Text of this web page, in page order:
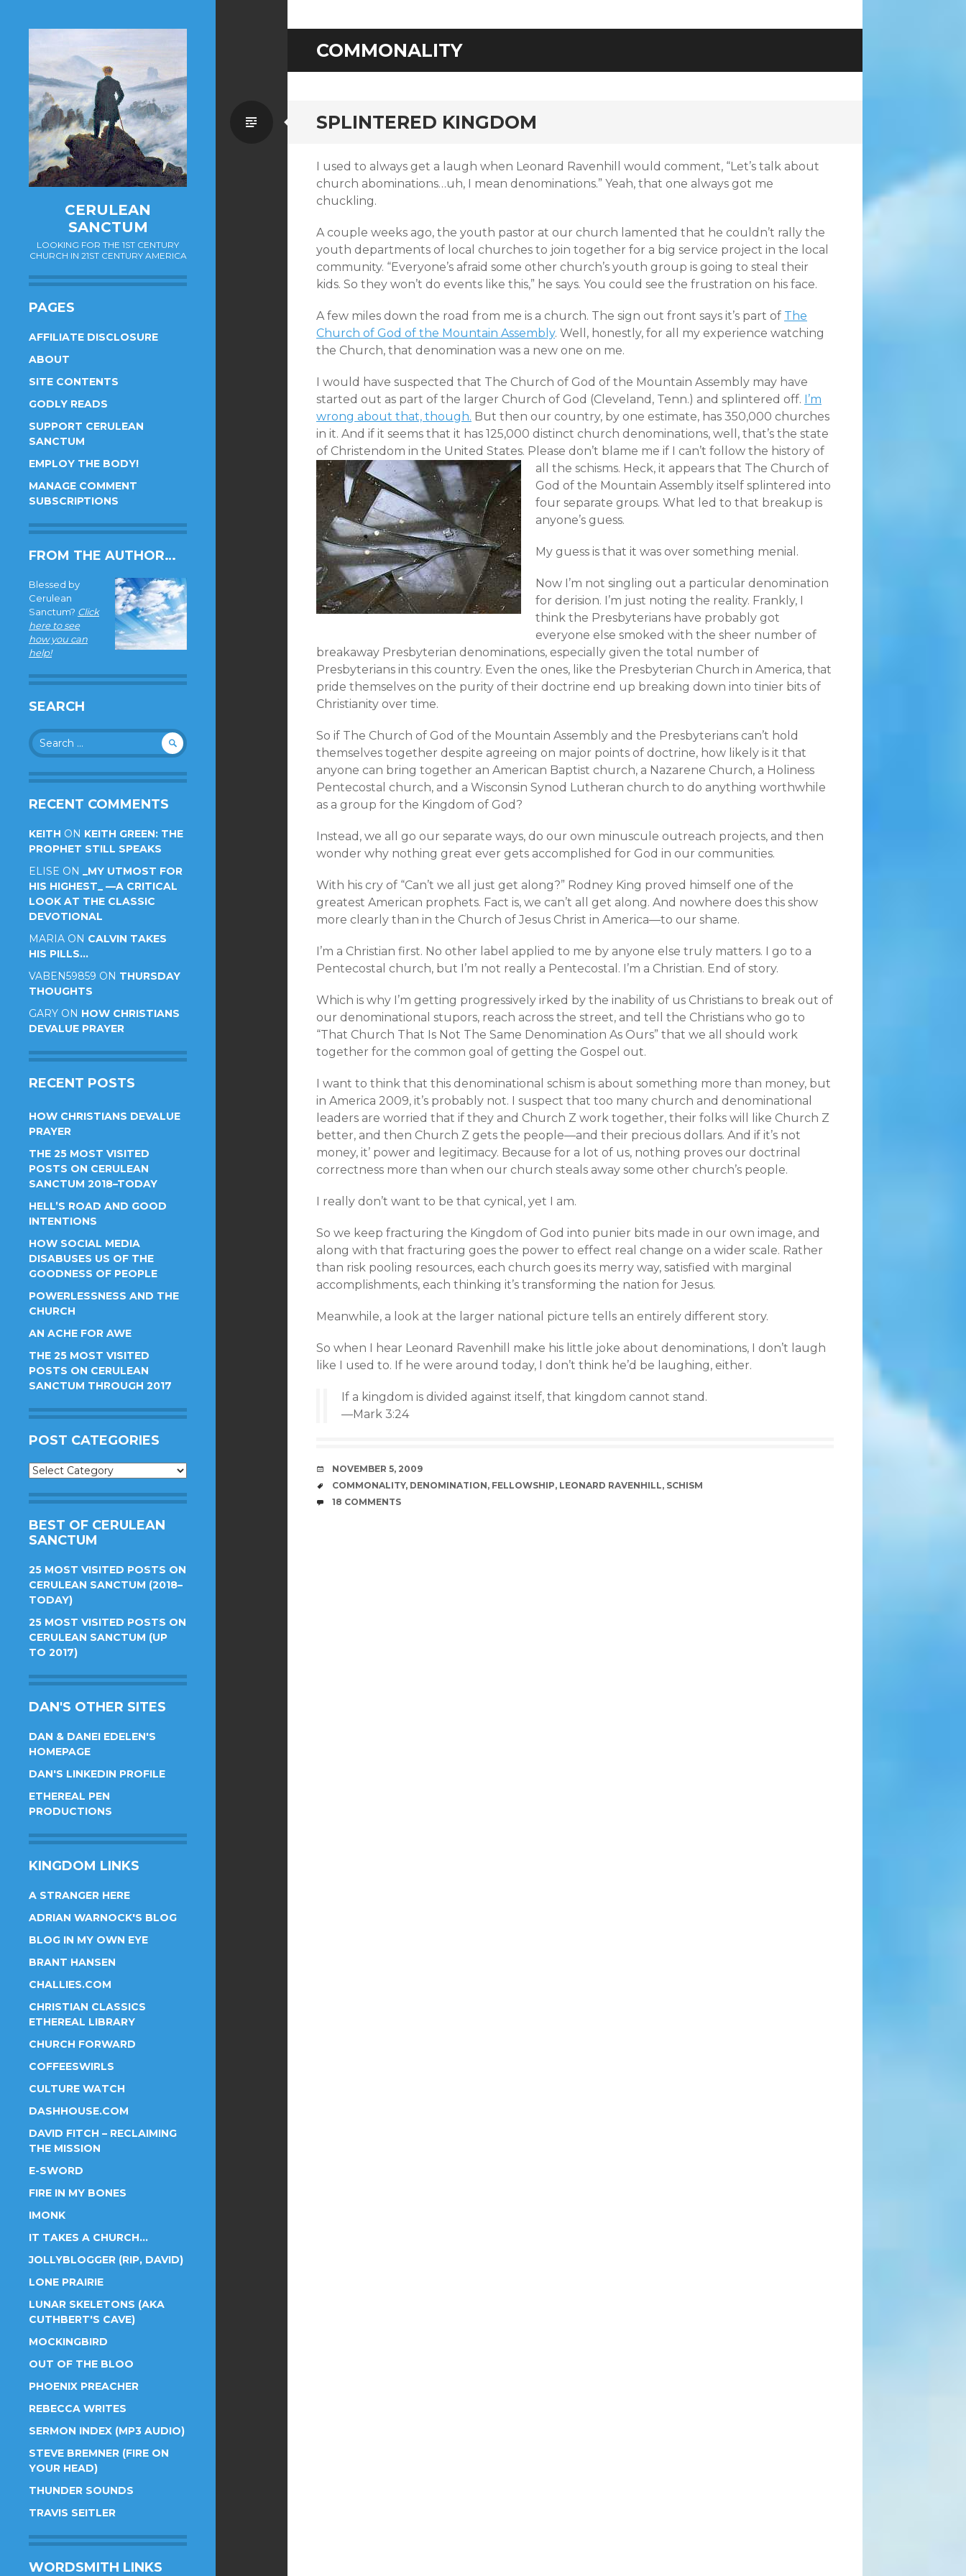
CERULEAN
SANCTUM
LOOKING FOR THE 1ST CENTURY
CHURCH IN 21ST CENTURY AMERICA
PAGES
AFFILIATE DISCLOSURE
ABOUT
SITE CONTENTS
GODLY READS
SUPPORT CERULEAN
SANCTUM
EMPLOY THE BODY!
MANAGE COMMENT
SUBSCRIPTIONS
FROM THE AUTHOR…
Blessed by
Cerulean
Sanctum? Click
here to see
how you can
help!
SEARCH
Search
for:
RECENT COMMENTS
KEITH ON KEITH GREEN: THE
PROPHET STILL SPEAKS
ELISE ON _MY UTMOST FOR
HIS HIGHEST_ —A CRITICAL
LOOK AT THE CLASSIC
DEVOTIONAL
MARIA ON CALVIN TAKES
HIS PILLS…
VABEN59859 ON THURSDAY
THOUGHTS
GARY ON HOW CHRISTIANS
DEVALUE PRAYER
RECENT POSTS
HOW CHRISTIANS DEVALUE
PRAYER
THE 25 MOST VISITED
POSTS ON CERULEAN
SANCTUM 2018–TODAY
HELL’S ROAD AND GOOD
INTENTIONS
HOW SOCIAL MEDIA
DISABUSES US OF THE
GOODNESS OF PEOPLE
POWERLESSNESS AND THE
CHURCH
AN ACHE FOR AWE
THE 25 MOST VISITED
POSTS ON CERULEAN
SANCTUM THROUGH 2017
POST CATEGORIES
Post
BEST OF CERULEAN
SANCTUM
25 MOST VISITED POSTS ON
CERULEAN SANCTUM (2018–
TODAY)
25 MOST VISITED POSTS ON
CERULEAN SANCTUM (UP
TO 2017)
DAN'S OTHER SITES
DAN & DANEI EDELEN'S
HOMEPAGE
DAN'S LINKEDIN PROFILE
ETHEREAL PEN
PRODUCTIONS
KINGDOM LINKS
A STRANGER HERE
ADRIAN WARNOCK'S BLOG
BLOG IN MY OWN EYE
BRANT HANSEN
CHALLIES.COM
CHRISTIAN CLASSICS
ETHEREAL LIBRARY
CHURCH FORWARD
COFFEESWIRLS
CULTURE WATCH
DASHHOUSE.COM
DAVID FITCH – RECLAIMING
THE MISSION
E-SWORD
FIRE IN MY BONES
IMONK
IT TAKES A CHURCH…
JOLLYBLOGGER (RIP, DAVID)
LONE PRAIRIE
LUNAR SKELETONS (AKA
CUTHBERT'S CAVE)
MOCKINGBIRD
OUT OF THE BLOO
PHOENIX PREACHER
REBECCA WRITES
SERMON INDEX (MP3 AUDIO)
STEVE BREMNER (FIRE ON
YOUR HEAD)
THUNDER SOUNDS
TRAVIS SEITLER
WORDSMITH LINKS
COMMONALITY
SPLINTERED KINGDOM
Standard
I used to always get a laugh when Leonard Ravenhill would comment, “Let’s talk about
church abominations…uh, I mean denominations.” Yeah, that one always got me
chuckling.
A couple weeks ago, the youth pastor at our church lamented that he couldn’t rally the
youth departments of local churches to join together for a big service project in the local
community. “Everyone’s afraid some other church’s youth group is going to steal their
kids. So they won’t do events like this,” he says. You could see the frustration on his face.
A few miles down the road from me is a church. The sign out front says it’s part of The
Church of God of the Mountain Assembly. Well, honestly, for all my experience watching
the Church, that denomination was a new one on me.
I would have suspected that The Church of God of the Mountain Assembly may have
started out as part of the larger Church of God (Cleveland, Tenn.) and splintered off. I’m
wrong about that, though. But then our country, by one estimate, has 350,000 churches
in it. And if it seems that it has 125,000 distinct church denominations, well, that’s the state
of Christendom in the United States. Please don’t blame me if I can’t follow the history of
all the schisms. Heck, it appears that The Church of
God of the Mountain Assembly itself splintered into
four separate groups. What led to that breakup is
anyone’s guess.
My guess is that it was over something menial.
Now I’m not singling out a particular denomination
for derision. I’m just noting the reality. Frankly, I
think the Presbyterians have probably got
everyone else smoked with the sheer number of
breakaway Presbyterian denominations, especially given the total number of
Presbyterians in this country. Even the ones, like the Presbyterian Church in America, that
pride themselves on the purity of their doctrine end up breaking down into tinier bits of
Christianity over time.
So if The Church of God of the Mountain Assembly and the Presbyterians can’t hold
themselves together despite agreeing on major points of doctrine, how likely is it that
anyone can bring together an American Baptist church, a Nazarene Church, a Holiness
Pentecostal church, and a Wisconsin Synod Lutheran church to do anything worthwhile
as a group for the Kingdom of God?
Instead, we all go our separate ways, do our own minuscule outreach projects, and then
wonder why nothing great ever gets accomplished for God in our communities.
With his cry of “Can’t we all just get along?” Rodney King proved himself one of the
greatest American prophets. Fact is, we can’t all get along. And nowhere does this show
more clearly than in the Church of Jesus Christ in America—to our shame.
I’m a Christian first. No other label applied to me by anyone else truly matters. I go to a
Pentecostal church, but I’m not really a Pentecostal. I’m a Christian. End of story.
Which is why I’m getting progressively irked by the inability of us Christians to break out of
our denominational stupors, reach across the street, and tell the Christians who go to
“That Church That Is Not The Same Denomination As Ours” that we all should work
together for the common goal of getting the Gospel out.
I want to think that this denominational schism is about something more than money, but
in America 2009, it’s probably not. I suspect that too many church and denominational
leaders are worried that if they and Church Z work together, their folks will like Church Z
better, and then Church Z gets the people—and their precious dollars. And if it’s not
money, it’ power and legitimacy. Because for a lot of us, nothing proves our doctrinal
correctness more than when our church steals away some other church’s people.
I really don’t want to be that cynical, yet I am.
So we keep fracturing the Kingdom of God into punier bits made in our own image, and
along with that fracturing goes the power to effect real change on a wider scale. Rather
than risk pooling resources, each church goes its merry way, satisfied with marginal
accomplishments, each thinking it’s transforming the nation for Jesus.
Meanwhile, a look at the larger national picture tells an entirely different story.
So when I hear Leonard Ravenhill make his little joke about denominations, I don’t laugh
like I used to. If he were around today, I don’t think he’d be laughing, either.
If a kingdom is divided against itself, that kingdom cannot stand.
—Mark 3:24
DATE
NOVEMBER 5, 2009
TAGS
COMMONALITY, DENOMINATION, FELLOWSHIP, LEONARD RAVENHILL, SCHISM
COMMENTS
18 COMMENTS